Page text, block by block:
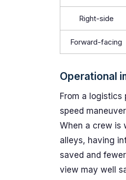
Right-side
Forward-facing
Operational
From a
speed
When a crew is
alleys, having
saved and
view may well